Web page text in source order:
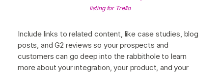
listing for Trello
Include links to related content, like case studies, blog
posts, and G2 reviews so your prospects and
customers can go deep into the rabbithole to learn
more about your integration, your product, and your